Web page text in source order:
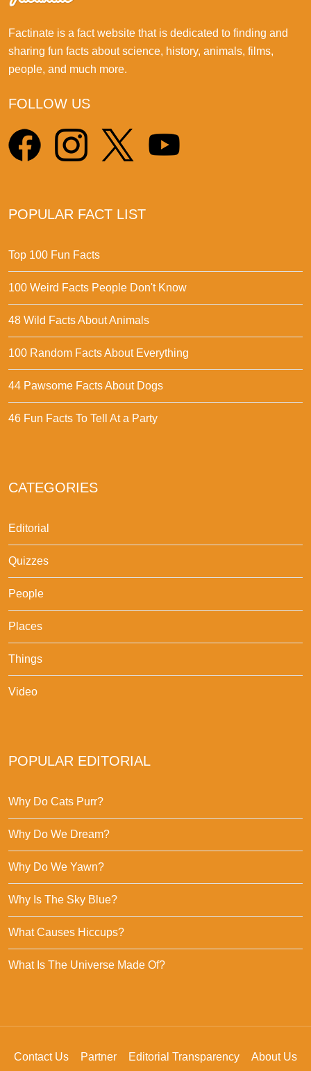
Factinate is a fact website that is dedicated to finding and
sharing fun facts about science, history, animals, films,
people, and much more.
FOLLOW US
POPULAR FACT LIST
Top 100 Fun Facts
100 Weird Facts People Don't Know
48 Wild Facts About Animals
100 Random Facts About Everything
44 Pawsome Facts About Dogs
46 Fun Facts To Tell At a Party
CATEGORIES
Editorial
Quizzes
People
Places
Things
Video
POPULAR EDITORIAL
Why Do Cats Purr?
Why Do We Dream?
Why Do We Yawn?
Why Is The Sky Blue?
What Causes Hiccups?
What Is The Universe Made Of?
Contact Us Partner Editorial Transparency About Us